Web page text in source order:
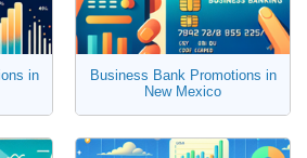
in
Business Bank Promotions in
New Mexico